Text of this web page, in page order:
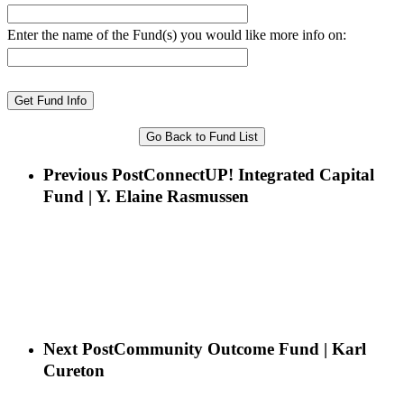
Enter the name of the Fund(s) you would like more info on:
Go Back to Fund List
Previous PostConnectUP! Integrated Capital
Fund | Y. Elaine Rasmussen
Next PostCommunity Outcome Fund | Karl
Cureton